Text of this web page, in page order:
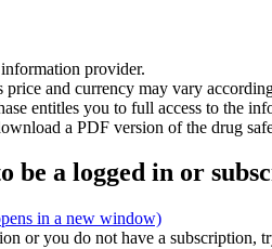
provider.
price and currency may vary
entitles you to full access to the
a PDF version of the drug
be a logged in or
in a new window)
or you do not have a subscription,